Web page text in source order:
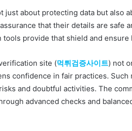
just about protecting data but also
that their details are safe
tools provide that shield and
site (먹튀검증사이트) not
confidence in fair practices. Such
and doubtful activities. The
advanced checks and